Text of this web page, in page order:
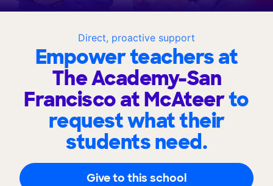
Direct, proactive support
Empower teachers at
The Academy-San
Francisco at McAteerto
request what their
students need.
Give to this school